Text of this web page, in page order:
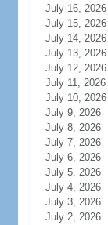
July 16, 2026
July 15, 2026
July 14, 2026
July 13, 2026
July 12, 2026
July 11, 2026
July 10, 2026
July 9, 2026
July 8, 2026
July 7, 2026
July 6, 2026
July 5, 2026
July 4, 2026
July 3, 2026
July 2, 2026